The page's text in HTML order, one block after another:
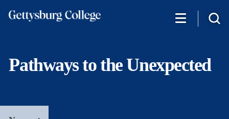
Pathways to the Unexpected